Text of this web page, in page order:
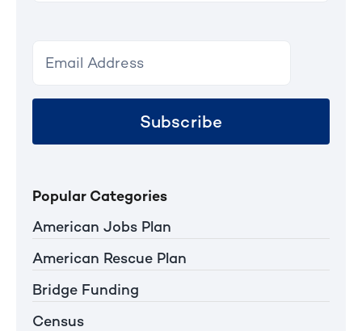
Subscribe
Popular Categories
American Jobs Plan
American Rescue Plan
Bridge Funding
Census